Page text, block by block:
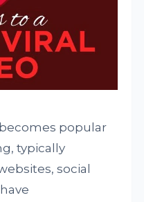
popular
typically
social